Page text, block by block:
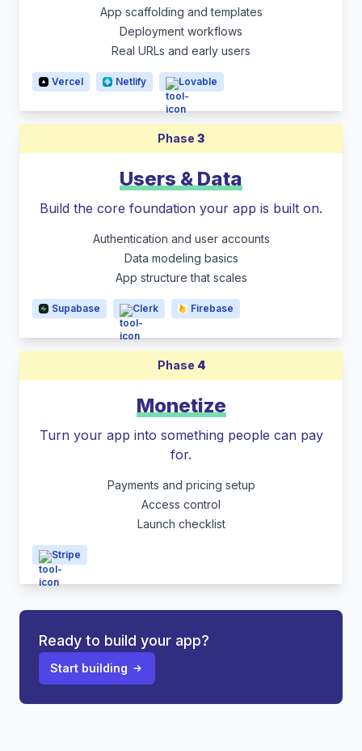
App scaffolding and templates
Deployment workflows
Real URLs and early users
Vercel Netlify Lovable
Phase 3
Users & Data
Build the core foundation your app is built on.
Authentication and user accounts
Data modeling basics
App structure that scales
Supabase Clerk Firebase
Phase 4
Monetize
Turn your app into something people can pay
for.
Payments and pricing setup
Access control
Launch checklist
Stripe
Ready to build your app?
Start building